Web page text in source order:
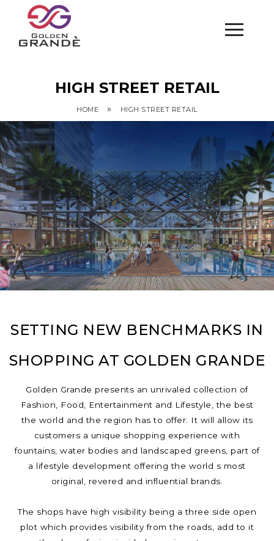
HIGH STREET RETAIL
HOME » HIGH STREET RETAIL
SETTING NEW BENCHMARKS IN
SHOPPING AT GOLDEN GRANDE
Golden Grande presents an unrivaled collection of
Fashion, Food, Entertainment and Lifestyle, the best
the world and the region has to offer. It will allow its
customers a unique shopping experience with
fountains, water bodies and landscaped greens, part of
a lifestyle development offering the world s most
original, revered and influential brands.
The shops have high visibility being a three side open
plot which provides visibility from the roads, add to it